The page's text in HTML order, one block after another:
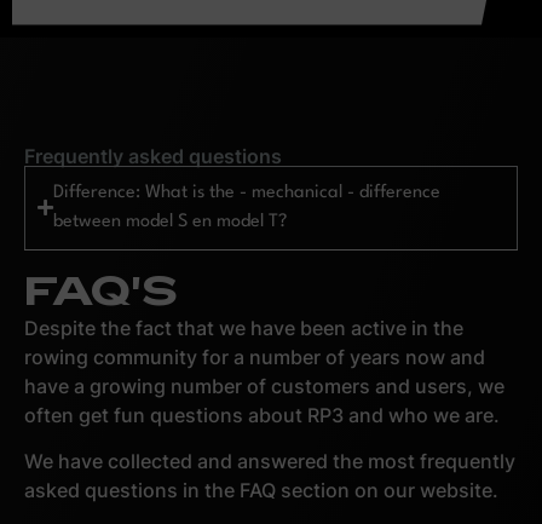
Frequently asked questions
Difference: What is the - mechanical - difference
between model S en model T?
FAQ'S
Despite the fact that we have been active in the
rowing community for a number of years now and
have a growing number of customers and users, we
often get fun questions about RP3 and who we are.
We have collected and answered the most frequently
asked questions in the FAQ section on our website.